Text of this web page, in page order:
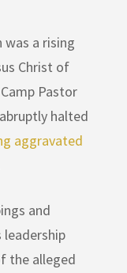
a rising
Christ of
Pastor
halted
aggravated
and
the alleged